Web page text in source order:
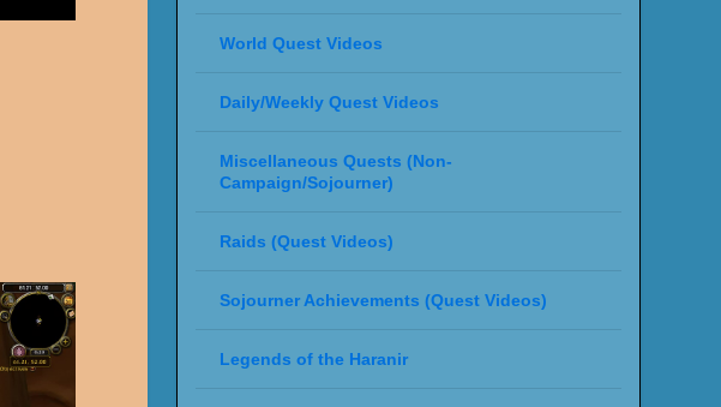
World Quest Videos
Daily/Weekly Quest Videos
Miscellaneous Quests (Non-
Campaign/Sojourner)
Raids (Quest Videos)
Sojourner Achievements (Quest Videos)
Legends of the Haranir